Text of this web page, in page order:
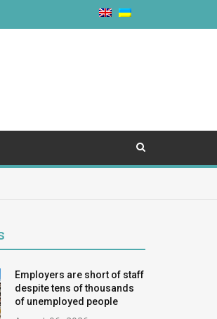
Employers are short of staff
despite tens of thousands
of unemployed people